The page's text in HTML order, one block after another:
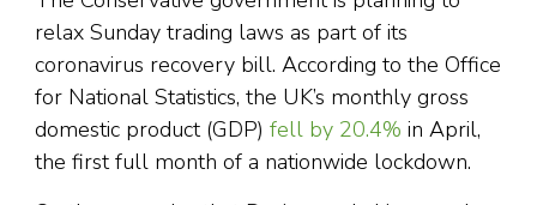
relax Sunday trading laws as part of its
coronavirus recovery bill. According to the Office
for National Statistics, the UK’s monthly gross
domestic product (GDP) fell by 20.4% in April,
the first full month of a nationwide lockdown.